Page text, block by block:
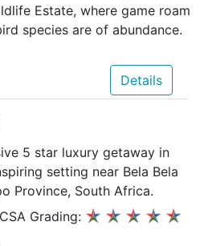
Estate, where game roam
species are of abundance.
Details
5 star luxury getaway in
setting near Bela Bela
Province, South Africa.
Grading: